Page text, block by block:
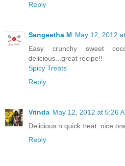
Reply
Sangeetha M May 12, 2012
Easy crunchy sweet
delicious...great recipe!!
Spicy Treats
Reply
Vrinda May 12, 2012 at 5:26
Delicious n quick treat..nice
Reply